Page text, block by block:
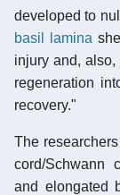
developed to
basil lamina
injury and, also,
regeneration
recovery."
The
cord/Schwann
and elongated